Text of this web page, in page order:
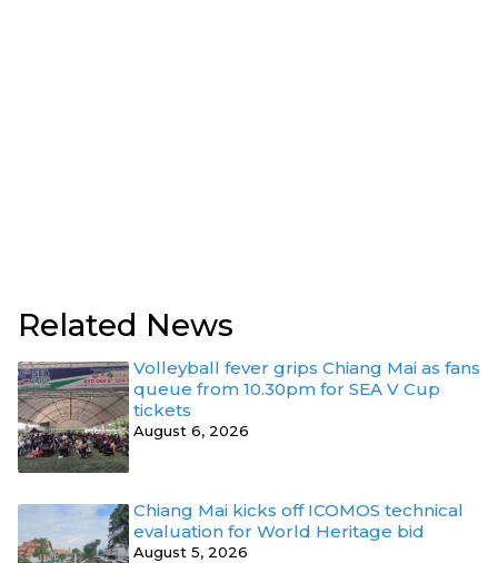
Related News
Volleyball fever grips Chiang Mai as fans
queue from 10.30pm for SEA V Cup
tickets
August 6, 2026
Chiang Mai kicks off ICOMOS technical
evaluation for World Heritage bid
August 5, 2026